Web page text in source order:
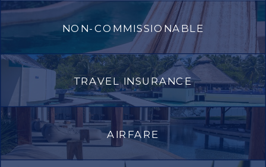
AIRFARE
TRAVEL INSURANCE
NON-COMMISSIONABLE